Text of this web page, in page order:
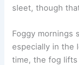
sleet, though
Foggy mornings
especially in the
time, the fog lifts